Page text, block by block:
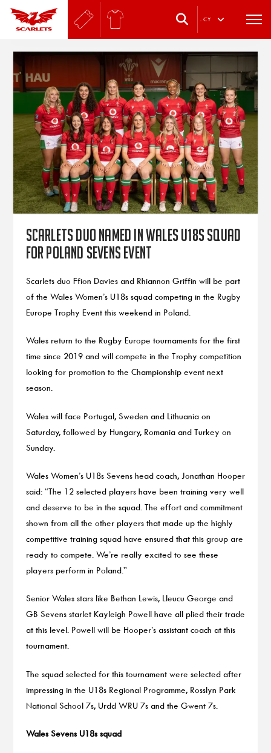
. CY
Scarlets duo named in Wales U18s squad
for Poland sevens event
Scarlets duo Ffion Davies and Rhiannon Griffin will be part
of the Wales Women’s U18s squad competing in the Rugby
Europe Trophy Event this weekend in Poland.
Wales return to the Rugby Europe tournaments for the first
time since 2019 and will compete in the Trophy competition
looking for promotion to the Championship event next
season.
Wales will face Portugal, Sweden and Lithuania on
Saturday, followed by Hungary, Romania and Turkey on
Sunday.
Wales Women’s U18s Sevens head coach, Jonathan Hooper
said: “The 12 selected players have been training very well
and deserve to be in the squad. The effort and commitment
shown from all the other players that made up the highly
competitive training squad have ensured that this group are
ready to compete. We’re really excited to see these
players perform in Poland.”
Senior Wales stars like Bethan Lewis, Lleucu George and
GB Sevens starlet Kayleigh Powell have all plied their trade
at this level. Powell will be Hooper’s assistant coach at this
tournament.
The squad selected for this tournament were selected after
impressing in the U18s Regional Programme, Rosslyn Park
National School 7s, Urdd WRU 7s and the Gwent 7s.
Wales Sevens U18s squad